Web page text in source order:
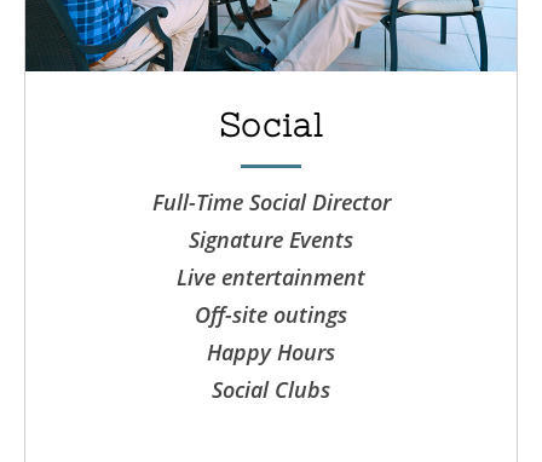
Social
Full-Time Social Director
Signature Events
Live entertainment
Off-site outings
Happy Hours
Social Clubs